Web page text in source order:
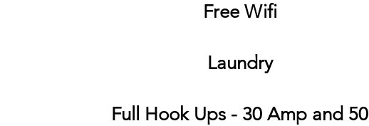
Free Wifi
Laundry
Full Hook Ups - 30 Amp and 50